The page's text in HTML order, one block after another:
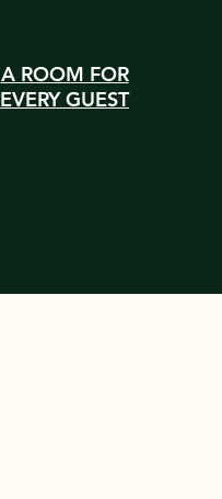
A ROOM FOR
EVERY GUEST